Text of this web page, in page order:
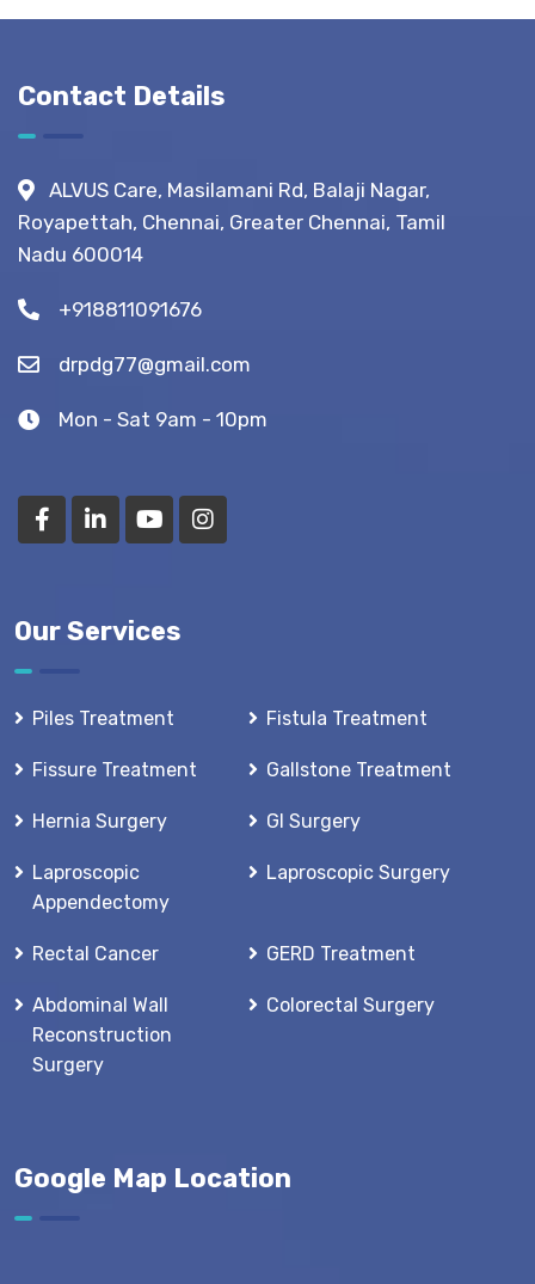
Life?
What to
Before,
During &
Surgery?
(Recovery
Contact Details
ALVUS Care, Masilamani Rd, Balaji Nagar,
Royapettah, Chennai, Greater Chennai, Tamil
Nadu 600014
+918811091676
drpdg77@gmail.com
Mon - Sat 9am - 10pm
Our Services
Piles Treatment Fistula Treatment
Fissure Treatment Gallstone Treatment
Hernia Surgery GI Surgery
Laproscopic
Appendectomy
Laproscopic Surgery
Rectal Cancer GERD Treatment
Abdominal Wall
Reconstruction
Surgery
Colorectal Surgery
Google Map Location